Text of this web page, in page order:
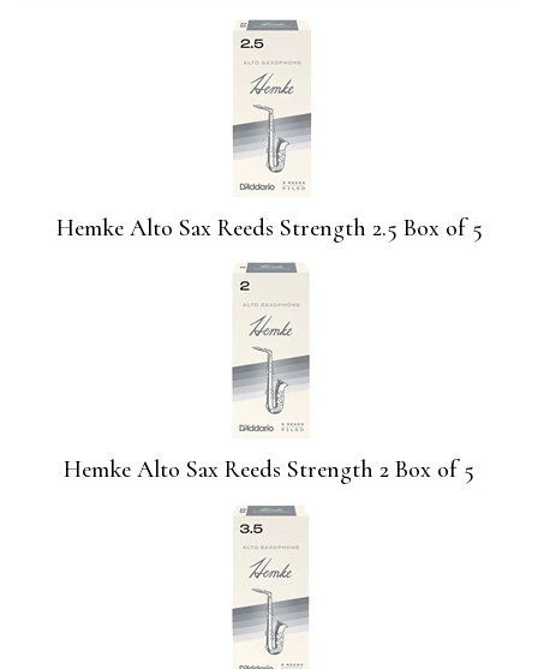
Hemke Alto Sax Reeds Strength 2.5 Box of 5
Hemke Alto Sax Reeds Strength 2 Box of 5